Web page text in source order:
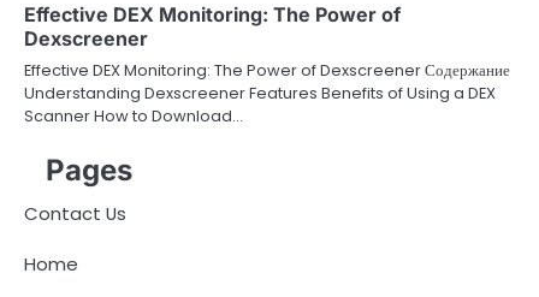
Effective DEX Monitoring: The Power of
Dexscreener
Effective DEX Monitoring: The Power of Dexscreener Содержание
Understanding Dexscreener Features Benefits of Using a DEX
Scanner How to Download…
Pages
Contact Us
Home